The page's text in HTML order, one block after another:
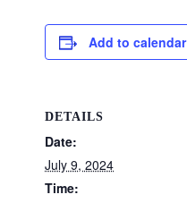
Add to calendar
DETAILS
Date:
July 9, 2024
Time: